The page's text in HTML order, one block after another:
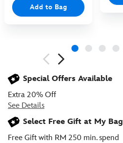
Add to Bag
Special Offers Available
Extra 20% Off
See Details
Select Free Gift at My Bag
Free Gift with RM 250 min. spend